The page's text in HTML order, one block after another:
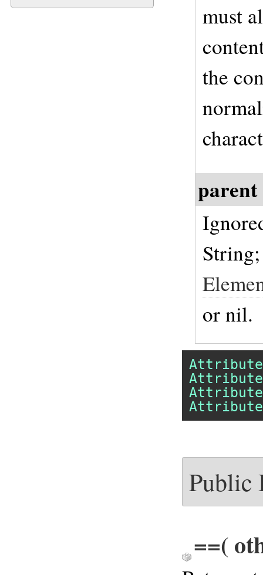
must
the
parent
or nil.
Attribute
Attribute
Attribute
Attribute
Public
==(